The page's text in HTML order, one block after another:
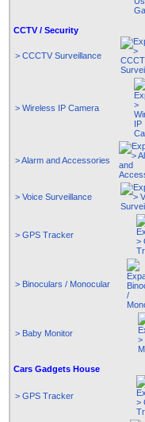
CCTV / Security
> CCCTV Surveillance
> Wireless IP Camera
> Alarm and Accessories
> Voice Surveillance
> GPS Tracker
> Binoculars / Monocular
> Baby Monitor
Cars Gadgets House
> GPS Tracker